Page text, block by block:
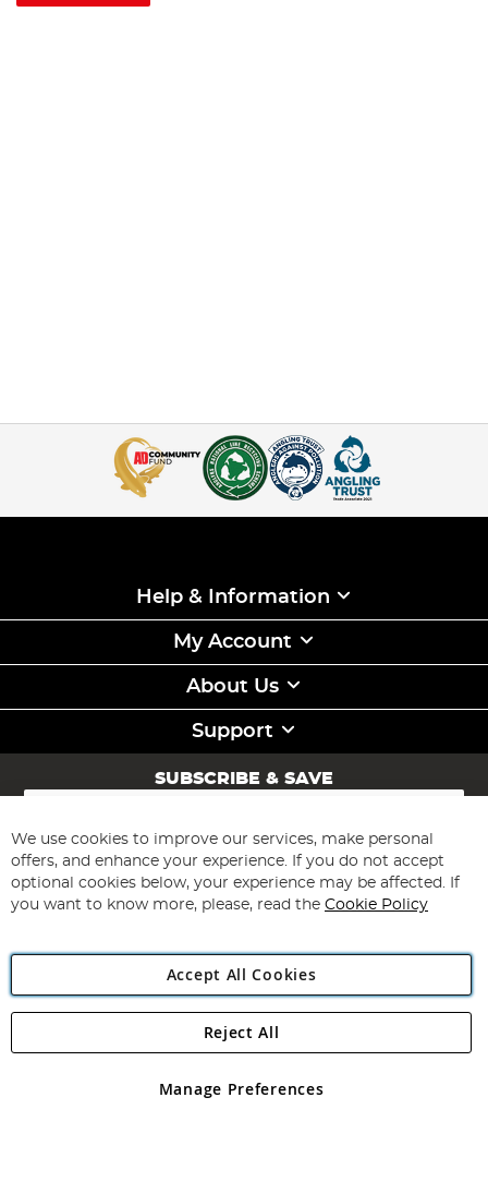
Help & Information
My Account
About Us
Support
SUBSCRIBE & SAVE
Sign
for
Our
Newsletter:
Subscribe
Angling Direct Plc
Angling Direct plc, 2D Wendover Road, Rackheath Industrial
registered in England and Wales No 05151321. VAT No GB 152140945
We use cookies to improve our services, make personal
offers, and enhance your experience. If you do not accept
optional cookies below, your experience may be affected. If
you want to know more, please, read the Cookie Policy
Accept All Cookies
Manage Preferences
Reject All